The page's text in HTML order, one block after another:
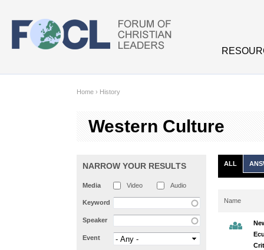
Home › History
Western Culture
NARROW YOUR RESULTS
Media Video Audio
Keyword
Speaker
Event
ALL
Name